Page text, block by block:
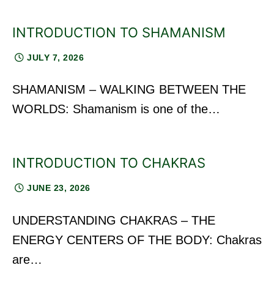
INTRODUCTION TO SHAMANISM
JULY 7, 2026
SHAMANISM – WALKING BETWEEN THE
WORLDS: Shamanism is one of the…
INTRODUCTION TO CHAKRAS
JUNE 23, 2026
UNDERSTANDING CHAKRAS – THE
ENERGY CENTERS OF THE BODY: Chakras
are…